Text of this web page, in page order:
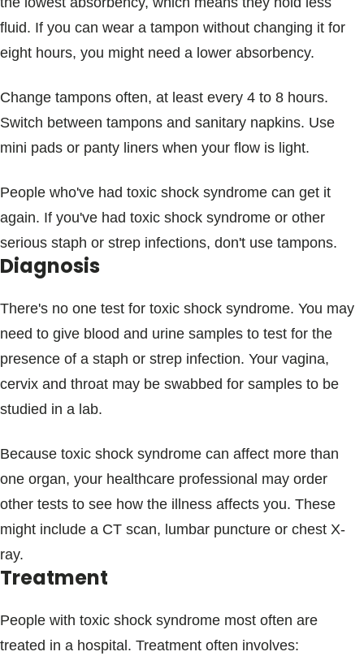
fluid. If you can wear a tampon without changing it for
eight hours, you might need a lower absorbency.
Change tampons often, at least every 4 to 8 hours.
Switch between tampons and sanitary napkins. Use
mini pads or panty liners when your flow is light.
People who've had toxic shock syndrome can get it
again. If you've had toxic shock syndrome or other
serious staph or strep infections, don't use tampons.
Diagnosis
There's no one test for toxic shock syndrome. You may
need to give blood and urine samples to test for the
presence of a staph or strep infection. Your vagina,
cervix and throat may be swabbed for samples to be
studied in a lab.
Because toxic shock syndrome can affect more than
one organ, your healthcare professional may order
other tests to see how the illness affects you. These
might include a CT scan, lumbar puncture or chest X-
ray.
Treatment
People with toxic shock syndrome most often are
treated in a hospital. Treatment often involves: